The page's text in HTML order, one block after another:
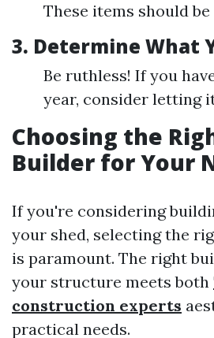
These items should
3. Determine What
Be ruthless! If you
year, consider letting
Choosing the
Builder for Your
If you're considering
your shed, selecting the
is paramount. The right
your structure meets both
construction experts
practical needs.